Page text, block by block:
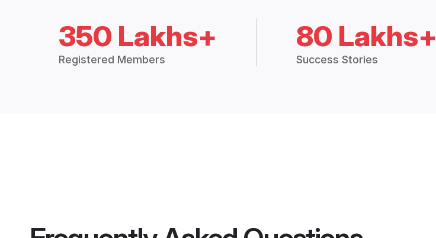
350 Lakhs+
Registered Members
80 Lakhs+
Success Stories